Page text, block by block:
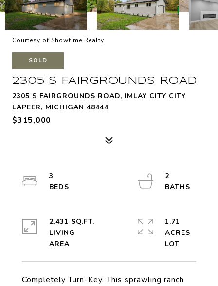
Courtesy of Showtime Realty
SOLD
2305 S FAIRGROUNDS ROAD
2305 S FAIRGROUNDS ROAD, IMLAY CITY CITY
LAPEER, MICHIGAN 48444
$315,000
Completely Turn-Key. This sprawling ranch
3
2
2,431 SQ.FT.
LIVING
1.71
ACRES